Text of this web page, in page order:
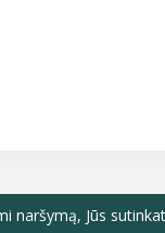
naršymą, Jūs